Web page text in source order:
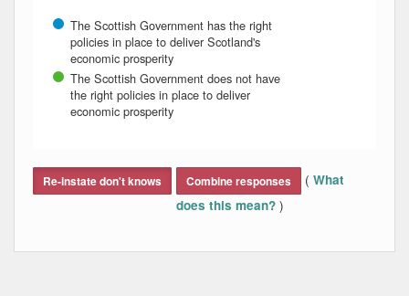
The Scottish Government has the right
policies in place to deliver Scotland's
economic prosperity
The Scottish Government does not have
the right policies in place to deliver
economic prosperity
Re-instate don't knows Combine responses ( What
does this mean? )